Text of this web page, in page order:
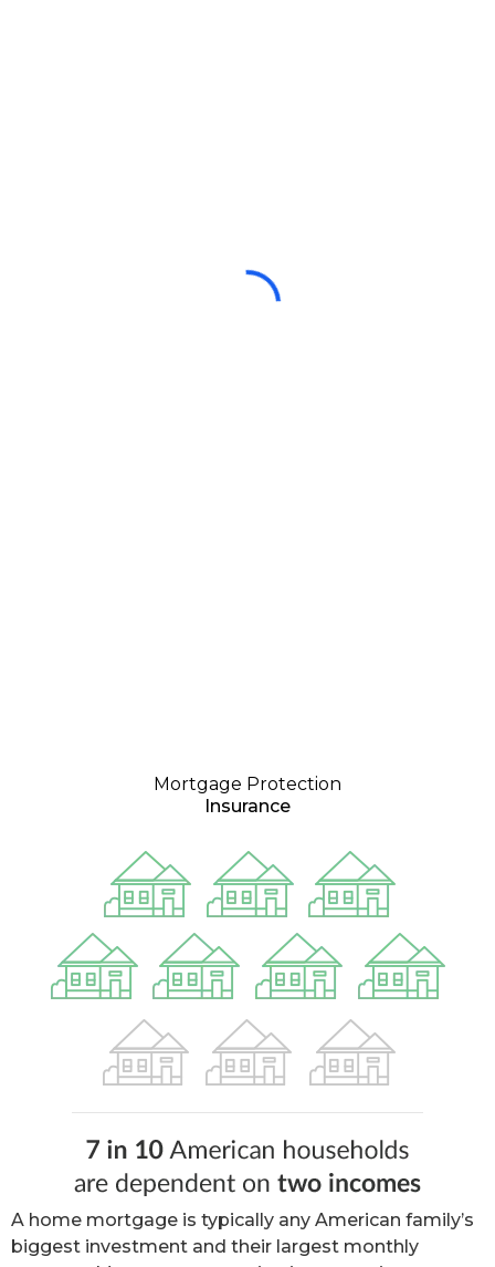
Mortgage Protection
Insurance
A home mortgage is typically any American family’s
biggest investment and their largest monthly